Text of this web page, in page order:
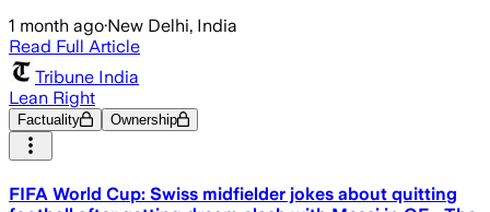
1 month ago·New Delhi, India
Read Full Article
Tribune India
Lean Right
Factuality Ownership
FIFA World Cup: Swiss midfielder jokes about quitting